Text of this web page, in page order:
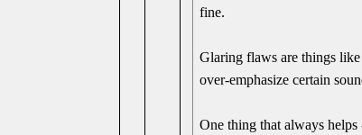
fine.
Glaring flaws are things
over-emphasize certain
One thing that always